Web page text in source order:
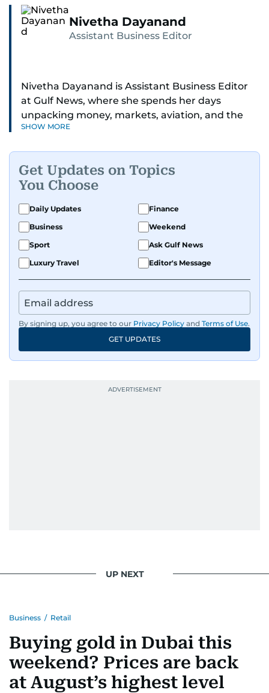
Nivetha Dayanand
Assistant Business Editor
Nivetha Dayanand is Assistant Business Editor
at Gulf News, where she spends her days
unpacking money, markets, aviation, and the
big shifts shaping life in the Gulf. Before
series.
Her reporting has taken her from breaking spot
news to long-form features and high-profile
interviews. Nivetha has interviewed Prince
Khaled bin Alwaleed Al Saud, Indian ministers
Hardeep Singh Puri and N. Chandrababu Naidu,
regulators, and founders who are reshaping the
region’s economy.
An Erasmus Mundus journalism alum, Nivetha
has shared classrooms and newsrooms with
journalists from more than 40 countries, which
context, and a good follow-up question.
SHOW MORE
Get Updates on Topics
You Choose
Daily Updates
Finance
Business
Weekend
Sport
Ask Gulf News
Luxury Travel
Editor's Message
By signing up, you agree to our Privacy Policy and Terms of Use.
GET UPDATES
UP NEXT
Business / Retail
Buying gold in Dubai this
weekend? Prices are back
at August’s highest level